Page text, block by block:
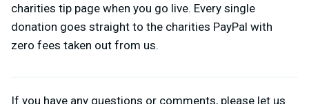
charities tip page when you go live. Every single
donation goes straight to the charities PayPal with
zero fees taken out from us.
If you have any questions or comments, please let us